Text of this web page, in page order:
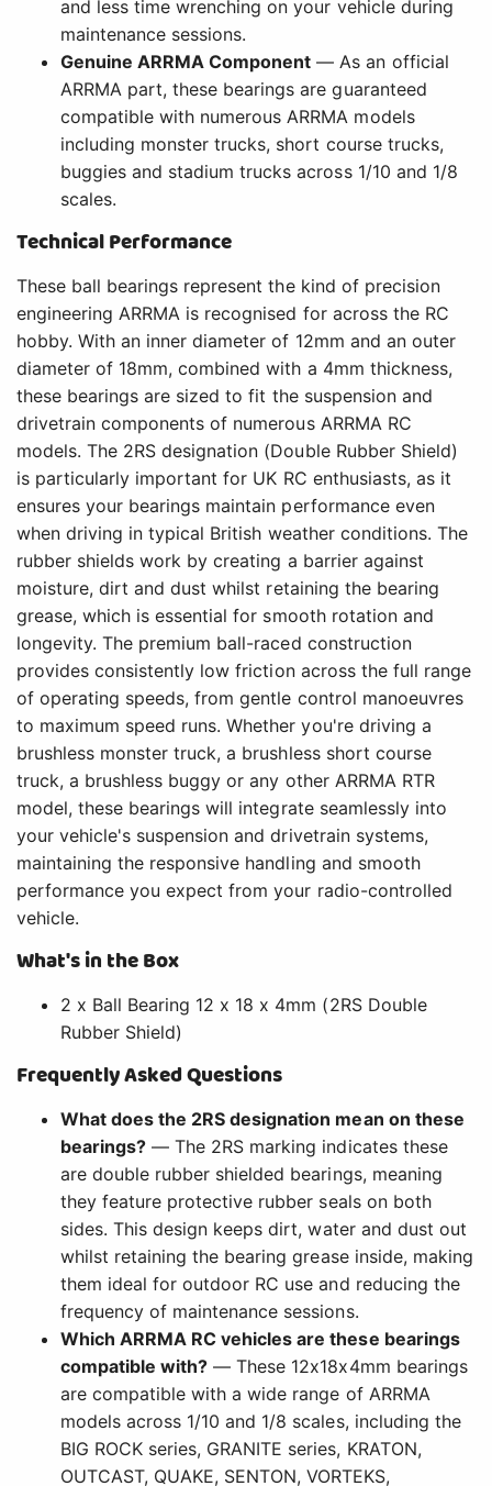
and less time wrenching on your vehicle during
maintenance sessions.
Genuine ARRMA Component — As an official
ARRMA part, these bearings are guaranteed
compatible with numerous ARRMA models
including monster trucks, short course trucks,
buggies and stadium trucks across 1/10 and 1/8
scales.
Technical Performance
These ball bearings represent the kind of precision
engineering ARRMA is recognised for across the RC
hobby. With an inner diameter of 12mm and an outer
diameter of 18mm, combined with a 4mm thickness,
these bearings are sized to fit the suspension and
drivetrain components of numerous ARRMA RC
models. The 2RS designation (Double Rubber Shield)
is particularly important for UK RC enthusiasts, as it
ensures your bearings maintain performance even
when driving in typical British weather conditions. The
rubber shields work by creating a barrier against
moisture, dirt and dust whilst retaining the bearing
grease, which is essential for smooth rotation and
longevity. The premium ball-raced construction
provides consistently low friction across the full range
of operating speeds, from gentle control manoeuvres
to maximum speed runs. Whether you're driving a
brushless monster truck, a brushless short course
truck, a brushless buggy or any other ARRMA RTR
model, these bearings will integrate seamlessly into
your vehicle's suspension and drivetrain systems,
maintaining the responsive handling and smooth
performance you expect from your radio-controlled
vehicle.
What's in the Box
2 x Ball Bearing 12 x 18 x 4mm (2RS Double
Rubber Shield)
Frequently Asked Questions
What does the 2RS designation mean on these
bearings? — The 2RS marking indicates these
are double rubber shielded bearings, meaning
they feature protective rubber seals on both
sides. This design keeps dirt, water and dust out
whilst retaining the bearing grease inside, making
them ideal for outdoor RC use and reducing the
frequency of maintenance sessions.
Which ARRMA RC vehicles are these bearings
compatible with? — These 12x18x4mm bearings
are compatible with a wide range of ARRMA
models across 1/10 and 1/8 scales, including the
BIG ROCK series, GRANITE series, KRATON,
OUTCAST, QUAKE, SENTON, VORTEKS,